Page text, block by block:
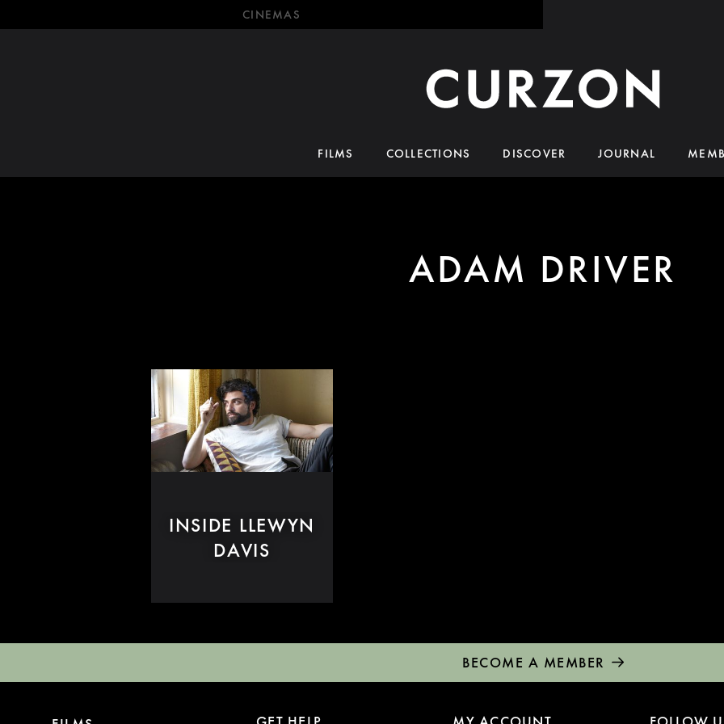
CINEMAS
FILMS COLLECTIONS DISCOVER JOURNAL
ADAM DRIVER
INSIDE LLEWYN
DAVIS
BECOME A MEMBER